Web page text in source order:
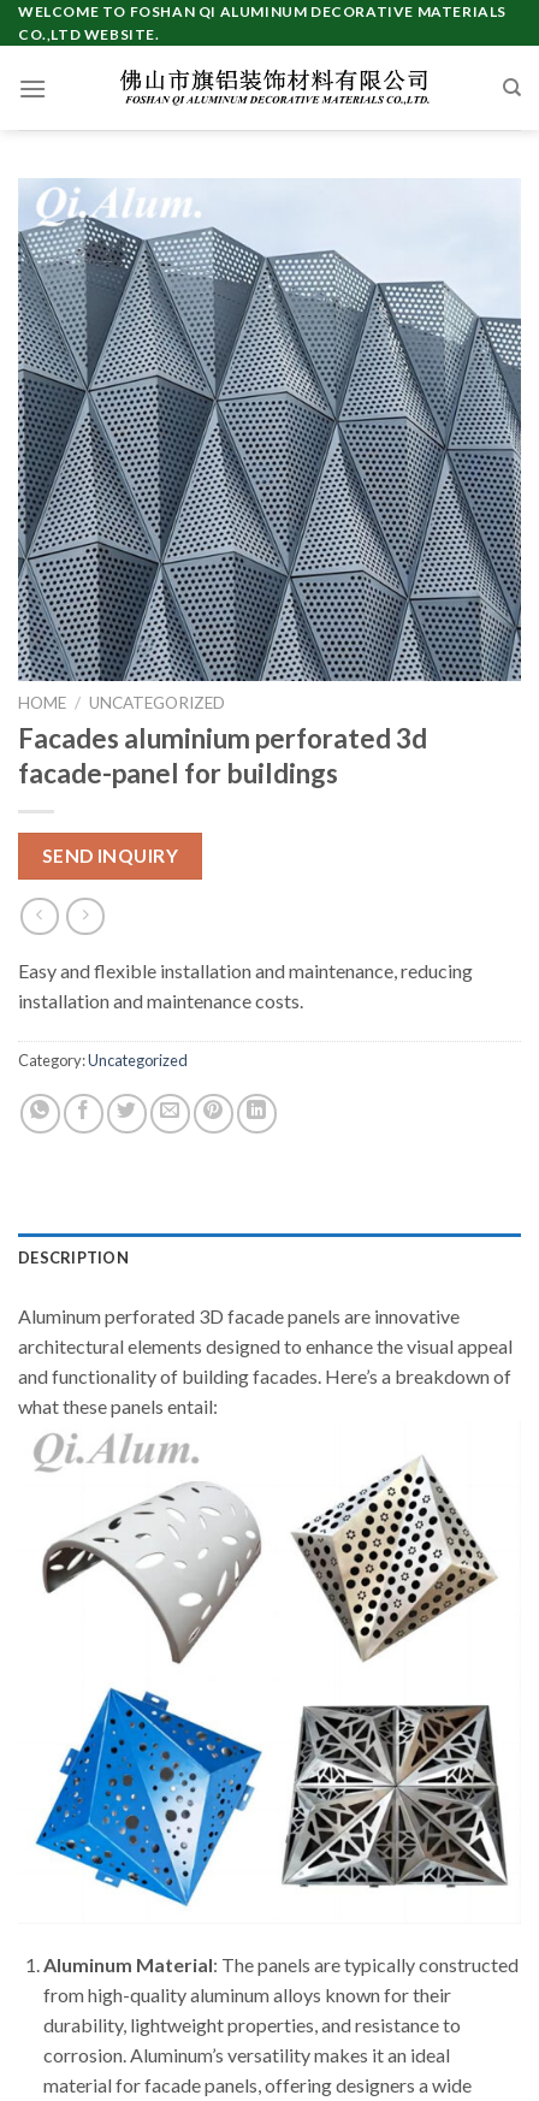
Skip
to
WELCOME TO FOSHAN QI ALUMINUM DECORATIVE MATERIALS
CO.,LTD WEBSITE.
HOME / UNCATEGORIZED
Facades aluminium perforated 3d
facade-panel for buildings
SEND INQUIRY
Easy and flexible installation and maintenance, reducing
installation and maintenance costs.
Category:Uncategorized
DESCRIPTION
Aluminum perforated 3D facade panels are innovative
architectural elements designed to enhance the visual appeal
and functionality of building facades. Here’s a breakdown of
what these panels entail:
Aluminum Material: The panels are typically constructed
from high-quality aluminum alloys known for their
durability, lightweight properties, and resistance to
corrosion. Aluminum’s versatility makes it an ideal
material for facade panels, offering designers a wide